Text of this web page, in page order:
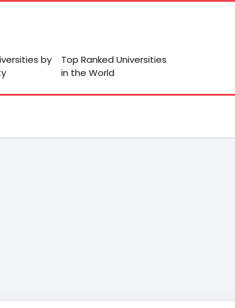
by
Top Ranked Universities
in the World